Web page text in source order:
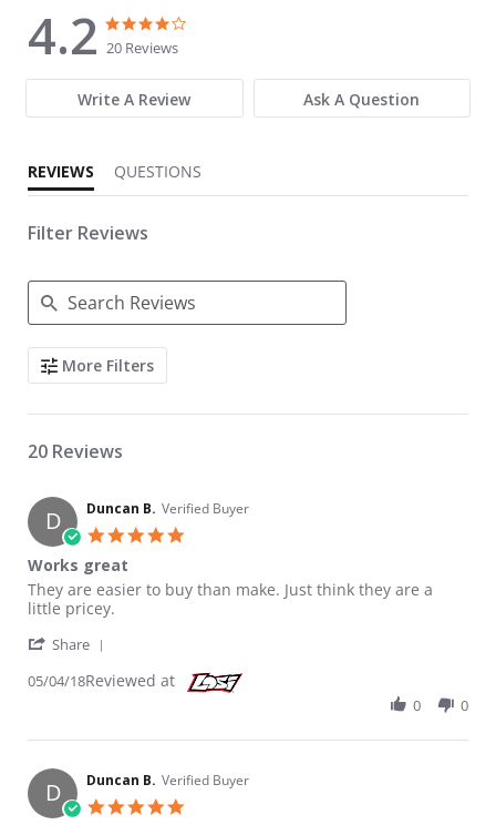
4.2
4.2 star rating
20 Reviews
Write A Review Ask A Question
REVIEWS QUESTIONS
Filter Reviews
Search Reviews
More Filters
20 Reviews
D Duncan B. Verified Buyer
Works great
Review by Duncan B. on 4 May 2018
review stating Works great
They are easier to buy than make. Just think they are a
little pricey.
Share
05/04/18Reviewed at
0 0
D Duncan B. Verified Buyer